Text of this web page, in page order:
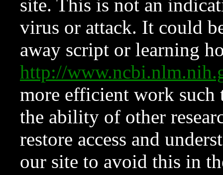
site. This is not an
virus or attack. It could
away script or learning
http://
more efficient work such
the ability of other
restore access and
our site to avoid this in